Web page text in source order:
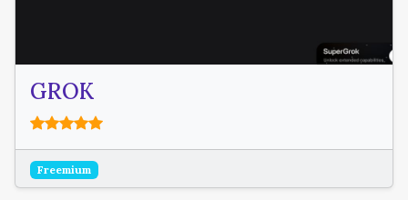
GROK
Freemium